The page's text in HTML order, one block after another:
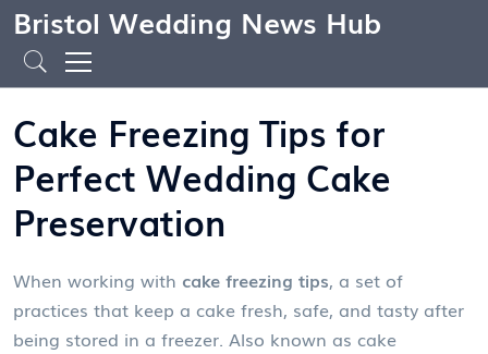
Bristol Wedding News Hub
Cake Freezing Tips for
Perfect Wedding Cake
Preservation
When working with cake freezing tips, a set of
practices that keep a cake fresh, safe, and tasty after
being stored in a freezer. Also known as cake